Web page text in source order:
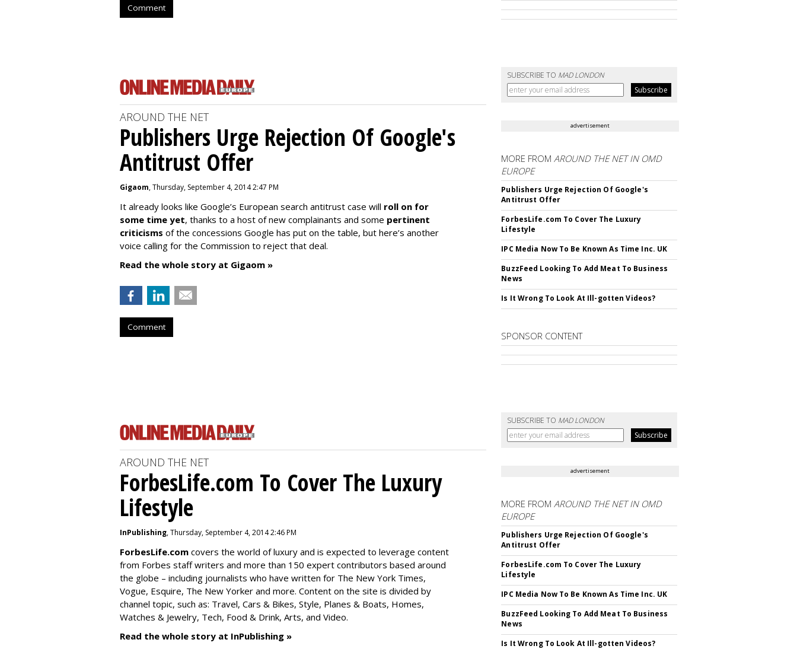
Comment
SUBSCRIBE TO MAD LONDON
AROUND THE NET
Publishers Urge Rejection Of Google's
Antitrust Offer
Gigaom, Thursday, September 4, 2014 2:47 PM
It already looks like Google’s European search antitrust case will roll on for
some time yet, thanks to a host of new complainants and some pertinent
criticisms of the concessions Google has put on the table, but here’s another
voice calling for the Commission to reject that deal.
Read the whole story at Gigaom »
Comment
advertisement
MORE FROMAROUND THE NET IN OMD
EUROPE
Publishers Urge Rejection Of Google's
Antitrust Offer
ForbesLife.com To Cover The Luxury
Lifestyle
IPC Media Now To Be Known As Time Inc. UK
BuzzFeed Looking To Add Meat To Business
News
Is It Wrong To Look At Ill-gotten Videos?
SPONSOR CONTENT
SUBSCRIBE TO MAD LONDON
AROUND THE NET
ForbesLife.com To Cover The Luxury
Lifestyle
InPublishing, Thursday, September 4, 2014 2:46 PM
ForbesLife.com covers the world of luxury and is expected to leverage content
from Forbes staff writers and more than 150 expert contributors based around
the globe – including journalists who have written for The New York Times,
Vogue, Esquire, The New Yorker and more. Content on the site is divided by
channel topic, such as: Travel, Cars & Bikes, Style, Planes & Boats, Homes,
Watches & Jewelry, Tech, Food & Drink, Arts, and Video.
Read the whole story at InPublishing »
advertisement
MORE FROMAROUND THE NET IN OMD
EUROPE
Publishers Urge Rejection Of Google's
Antitrust Offer
ForbesLife.com To Cover The Luxury
Lifestyle
IPC Media Now To Be Known As Time Inc. UK
BuzzFeed Looking To Add Meat To Business
News
Is It Wrong To Look At Ill-gotten Videos?